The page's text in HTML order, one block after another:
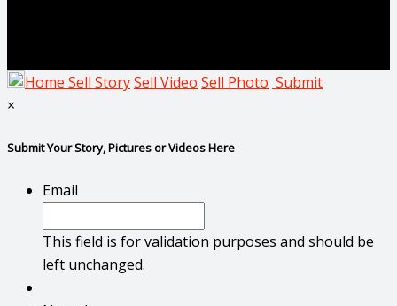
Home Sell StorySell Video Sell Photo Submit
×
Submit Your Story, Pictures or Videos Here
Email
This field is for validation purposes and should be
left unchanged.